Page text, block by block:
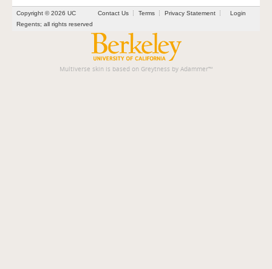
Contact Us Terms Privacy Statement Login
Copyright © 2026 UC
Regents; all rights reserved
Multiverse skin is based on Greytness by Adammer™